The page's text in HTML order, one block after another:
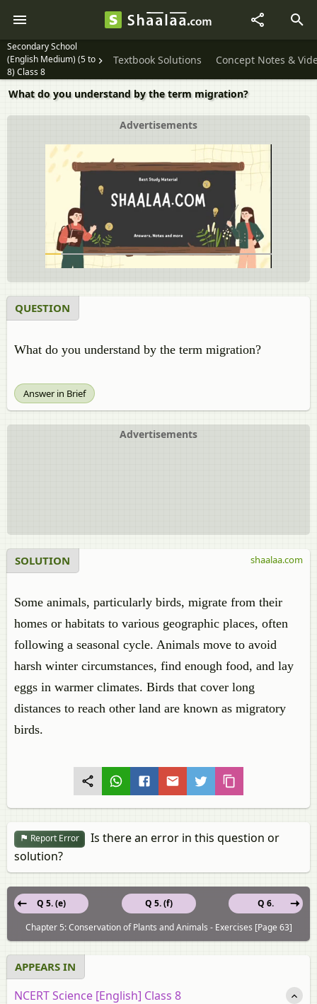
Secondary School
(English Medium) (5 to
8) Class 8
Textbook Solutions Concept Notes &
What do you understand by the term migration?
Advertisements
QUESTION
What do you understand by the term migration?
Answer in Brief
Advertisements
SOLUTION
Some animals, particularly birds, migrate from their
homes or habitats to various geographic places, often
following a seasonal cycle. Animals move to avoid
harsh winter circumstances, find enough food, and lay
eggs in warmer climates. Birds that cover long
distances to reach other land are known as migratory
birds.
shaalaa.com
Report Error
Is there an error in this question or
solution?
Q 5. (f)
Q 5. (e)
Q 6.
Chapter 5: Conservation of Plants and Animals - Exercises [Page 63]
APPEARS IN
NCERT Science [English] Class 8